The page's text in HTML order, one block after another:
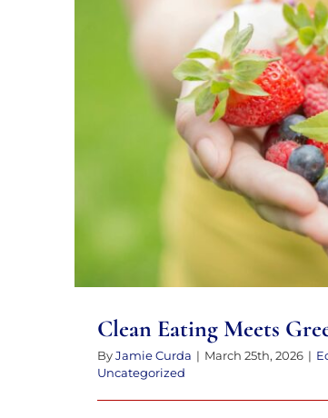
Clean Eating
Clean Eating Meets
ByJamie Curda | March 25th, 2026 |
Uncategorized